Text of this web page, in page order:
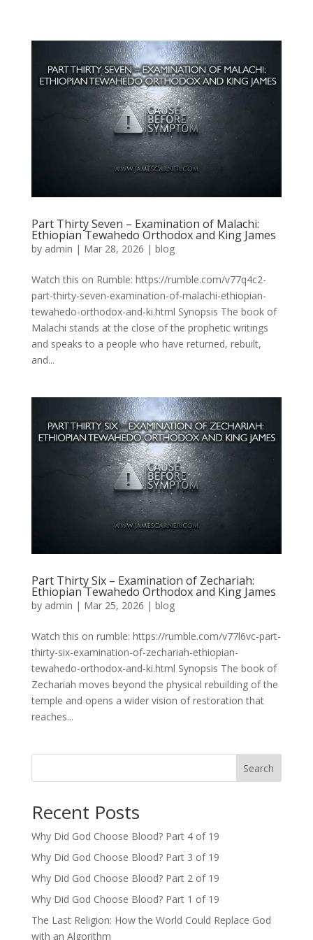
Part Thirty Seven – Examination of Malachi:
Ethiopian Tewahedo Orthodox and King James
by admin | Mar 28, 2026 | blog
Watch this on Rumble: https://rumble.com/v77q4c2-
part-thirty-seven-examination-of-malachi-ethiopian-
tewahedo-orthodox-and-ki.html Synopsis The book of
Malachi stands at the close of the prophetic writings
and speaks to a people who have returned, rebuilt,
and...
Part Thirty Six – Examination of Zechariah:
Ethiopian Tewahedo Orthodox and King James
by admin | Mar 25, 2026 | blog
Watch this on rumble: https://rumble.com/v77l6vc-part-
thirty-six-examination-of-zechariah-ethiopian-
tewahedo-orthodox-and-ki.html Synopsis The book of
Zechariah moves beyond the physical rebuilding of the
temple and opens a wider vision of restoration that
reaches...
Search
Recent Posts
Why Did God Choose Blood? Part 4 of 19
Why Did God Choose Blood? Part 3 of 19
Why Did God Choose Blood? Part 2 of 19
Why Did God Choose Blood? Part 1 of 19
The Last Religion: How the World Could Replace God
with an Algorithm